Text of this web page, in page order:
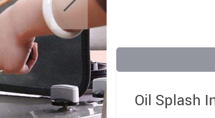
Oil Splash